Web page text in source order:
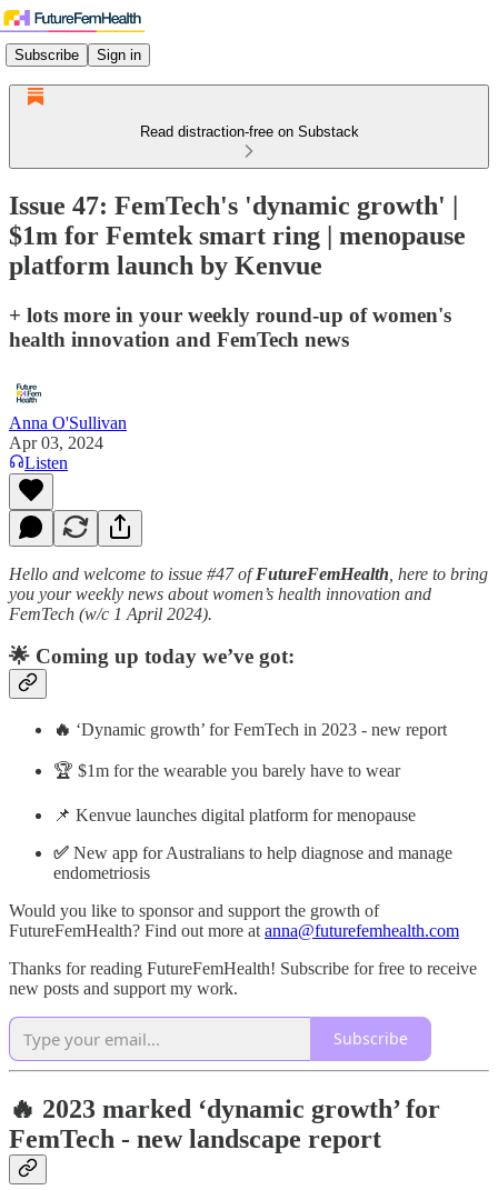
Subscribe Sign in
Read distraction-free on Substack
Issue 47: FemTech's 'dynamic growth' |
$1m for Femtek smart ring | menopause
platform launch by Kenvue
+ lots more in your weekly round-up of women's
health innovation and FemTech news
Anna O'Sullivan
Apr 03, 2024
Listen
Hello and welcome to issue #47 ofFutureFemHealth , here to bring
you your weekly news about women’s health innovation and
FemTech (w/c 1 April 2024).
🌟 Coming up today we’ve got:
🔥 ‘Dynamic growth’ for FemTech in 2023 - new report
🏆 $1m for the wearable you barely have to wear
📌 Kenvue launches digital platform for menopause
✅ New app for Australians to help diagnose and manage
endometriosis
Would you like to sponsor and support the growth of
FutureFemHealth? Find out more at anna@futurefemhealth.com
Thanks for reading FutureFemHealth! Subscribe for free to receive
new posts and support my work.
Subscribe
🔥 2023 marked ‘dynamic growth’ for
FemTech - new landscape report